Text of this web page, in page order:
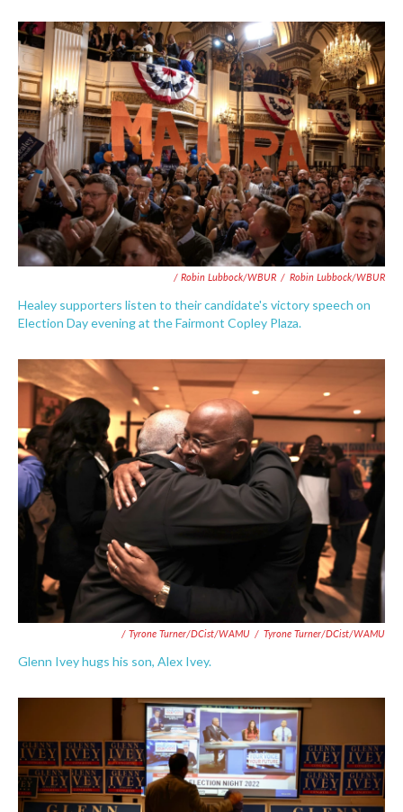
/ Robin Lubbock/WBUR / Robin Lubbock/WBUR
Healey supporters listen to their candidate's victory speech on
Election Day evening at the Fairmont Copley Plaza.
/ Tyrone Turner/DCist/WAMU / Tyrone Turner/DCist/WAMU
Glenn Ivey hugs his son, Alex Ivey.